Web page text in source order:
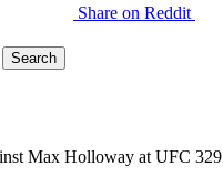
Share on Reddit
Max Holloway at UFC 329